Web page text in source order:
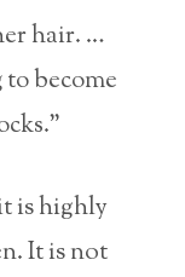
hair. …
to become
is highly
It is not